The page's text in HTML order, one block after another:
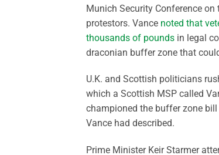
Munich Security Conference on
protestors. Vance noted that
thousands of pounds in legal
draconian buffer zone that
U.K. and Scottish politicians
which a Scottish MSP called
championed the buffer zone bill
Vance had described.
Prime Minister Keir Starmer